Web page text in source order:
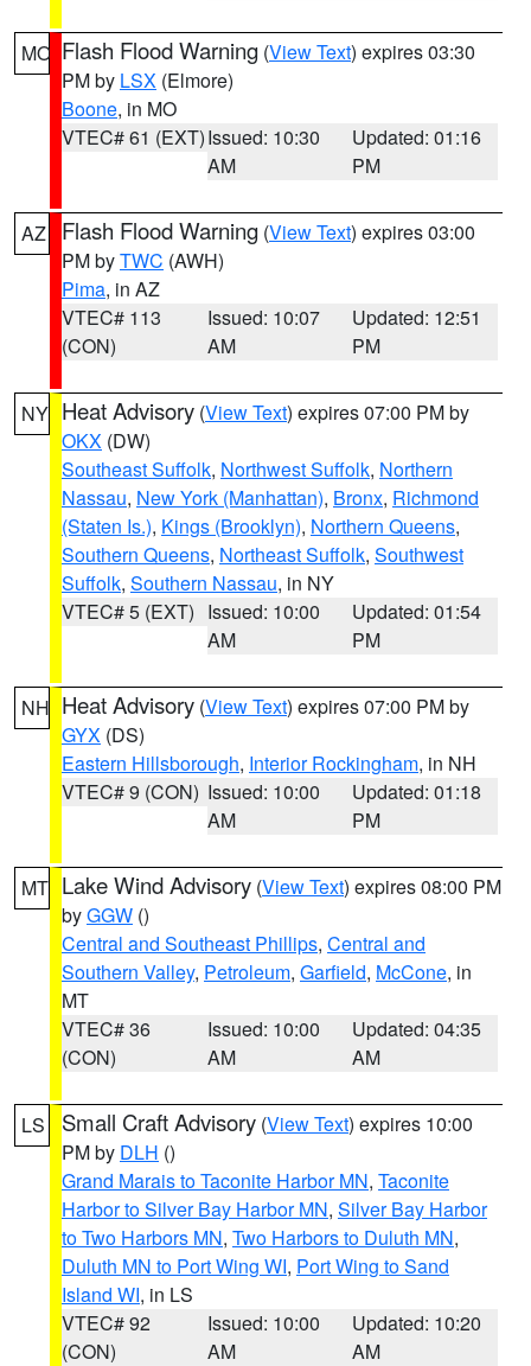
MO Flash Flood Warning (View Text) expires 03:30
PM by LSX (Elmore)
Boone, in MO
VTEC# 61 (EXT)Issued: 10:30
AM
Updated: 01:16
PM
AZ Flash Flood Warning (View Text) expires 03:00
PM byTWC (AWH)
Pima, in AZ
VTEC# 113
(CON)
Issued: 10:07
AM
Updated: 12:51
PM
NY Heat Advisory (View Text) expires 07:00 PM by
OKX (DW)
Southeast Suffolk, Northwest Suffolk, Northern
Nassau, New York (Manhattan), Bronx, Richmond
(Staten Is.), Kings (Brooklyn), Northern Queens,
Southern Queens, Northeast Suffolk, Southwest
Suffolk, Southern Nassau, in NY
VTEC# 5 (EXT) Issued: 10:00
AM
Updated: 01:54
PM
NH Heat Advisory (View Text) expires 07:00 PM by
GYX (DS)
Eastern Hillsborough, Interior Rockingham, in NH
VTEC# 9 (CON) Issued: 10:00
AM
Updated: 01:18
PM
MT Lake Wind Advisory (View Text) expires 08:00 PM
byGGW ()
Central and Southeast Phillips, Central and
Southern Valley, Petroleum, Garfield, McCone, in
MT
VTEC# 36
(CON)
Issued: 10:00
AM
Updated: 04:35
AM
LS Small Craft Advisory (View Text) expires 10:00
PM by DLH ()
Grand Marais to Taconite Harbor MN, Taconite
Harbor to Silver Bay Harbor MN, Silver Bay Harbor
to Two Harbors MN, Two Harbors to Duluth MN,
Duluth MN to Port Wing WI, Port Wing to Sand
Island WI, in LS
VTEC# 92
(CON)
Issued: 10:00
AM
Updated: 10:20
AM